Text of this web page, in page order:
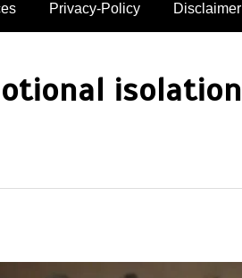
Privacy-Policy Disclaimer
isolation